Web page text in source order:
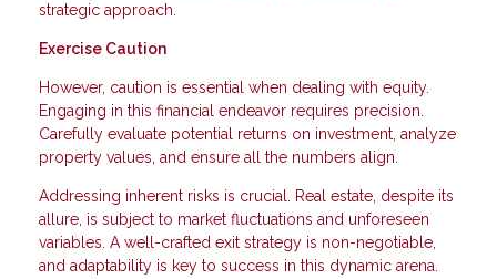
strategic approach.
Exercise Caution
However, caution is essential when dealing with equity.
Engaging in this financial endeavor requires precision.
Carefully evaluate potential returns on investment, analyze
property values, and ensure all the numbers align.
Addressing inherent risks is crucial. Real estate, despite its
allure, is subject to market fluctuations and unforeseen
variables. A well-crafted exit strategy is non-negotiable,
and adaptability is key to success in this dynamic arena.